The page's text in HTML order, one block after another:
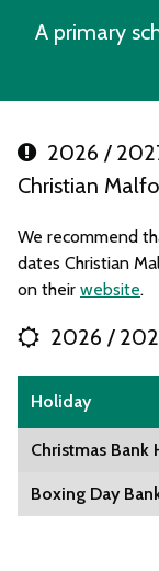
A primary
2026 /
Christian
We recommend
dates Christian
on their website.
2026 /
Holiday
Christmas Bank
Boxing Day